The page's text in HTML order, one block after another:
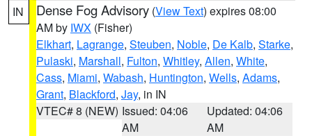
IN Dense Fog Advisory (View Text) expires 08:00
AM by IWX (Fisher)
Elkhart, Lagrange, Steuben, Noble, De Kalb, Starke,
Pulaski, Marshall, Fulton, Whitley, Allen, White,
Cass, Miami, Wabash, Huntington, Wells, Adams,
Grant, Blackford, Jay, in IN
VTEC# 8 (NEW) Issued: 04:06
AM
Updated: 04:06
AM